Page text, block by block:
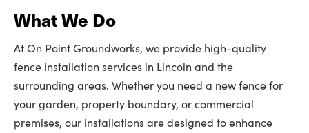
What We Do
At On Point Groundworks, we provide high-quality
fence installation services in Lincoln and the
surrounding areas. Whether you need a new fence for
your garden, property boundary, or commercial
premises, our installations are designed to enhance